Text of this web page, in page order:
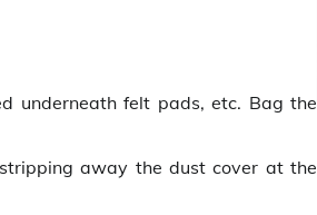
underneath felt pads, etc. Bag the
away the dust cover at the